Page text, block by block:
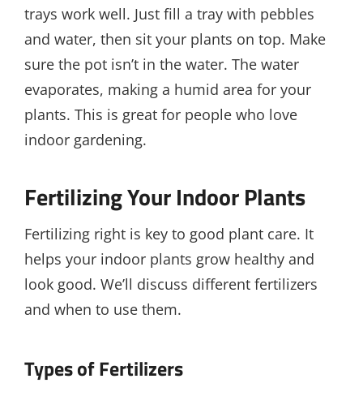
trays work well. Just fill a tray with pebbles
and water, then sit your plants on top. Make
sure the pot isn’t in the water. The water
evaporates, making a humid area for your
plants. This is great for people who love
indoor gardening.
Fertilizing Your Indoor Plants
Fertilizing right is key to good plant care. It
helps your indoor plants grow healthy and
look good. We’ll discuss different fertilizers
and when to use them.
Types of Fertilizers